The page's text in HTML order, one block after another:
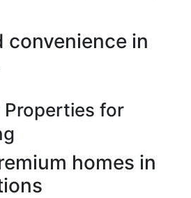
convenience in
Properties for
homes in